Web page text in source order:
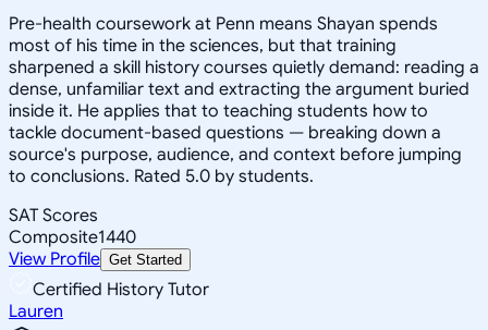
Pre-health coursework at Penn means Shayan spends
most of his time in the sciences, but that training
sharpened a skill history courses quietly demand: reading a
dense, unfamiliar text and extracting the argument buried
inside it. He applies that to teaching students how to
tackle document-based questions — breaking down a
source's purpose, audience, and context before jumping
to conclusions. Rated 5.0 by students.
SAT Scores
Composite1440
View Profile Get Started
Certified History Tutor
Lauren